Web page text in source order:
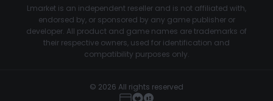
Lmarket is an independent reseller and is not affiliated with,
endorsed by, or sponsored by any game publisher or
developer. All product and game names are trademarks of
their respective owners, used for identification and
compatibility purposes only.
© 2026 All rights reserved